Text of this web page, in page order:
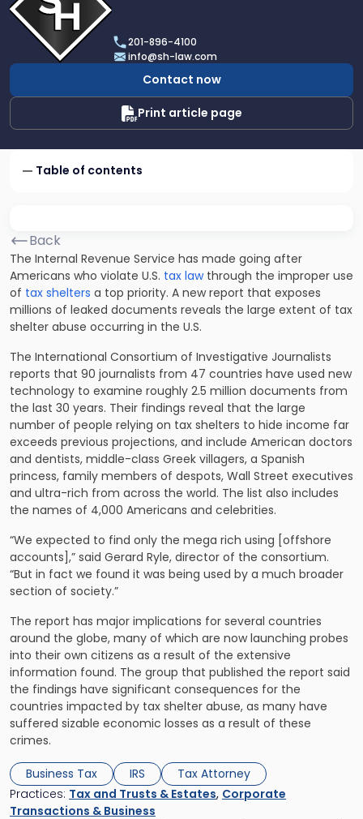
of
Scarinci
Hollenbeck,
LLC
201-896-4100
info@sh-law.com
Contact now
Print article page
Table of contents
Back
The Internal Revenue Service has made going after
Americans who violate U.S. tax lawthrough the improper use
of tax shelters a top priority. A new report that exposes
millions of leaked documents reveals the large extent of tax
shelter abuse occurring in the U.S.
The International Consortium of Investigative Journalists
reports that 90 journalists from 47 countries have used new
technology to examine roughly 2.5 million documents from
the last 30 years. Their findings reveal that the large
number of people relying on tax shelters to hide income far
exceeds previous projections, and include American doctors
and dentists, middle-class Greek villagers, a Spanish
princess, family members of despots, Wall Street executives
and ultra-rich from across the world. The list also includes
the names of 4,000 Americans and celebrities.
“We expected to find only the mega rich using [offshore
accounts],” said Gerard Ryle, director of the consortium.
“But in fact we found it was being used by a much broader
section of society.”
The report has major implications for several countries
around the globe, many of which are now launching probes
into their own citizens as a result of the extensive
information found. The group that published the report said
the findings have significant consequences for the
countries impacted by tax shelter abuse, as many have
suffered sizable economic losses as a result of these
crimes.
Business Tax IRS
Tax Attorney
Practices: Tax and Trusts & Estates, Corporate
Transactions & Business